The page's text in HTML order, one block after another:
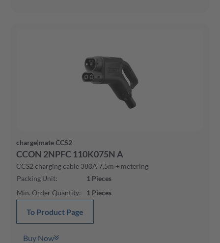
charge|mate CCS2
CCON 2NPFC 110K075N A
CCS2 charging cable 380A 7,5m + metering
Packing Unit: 1 Pieces
Min. Order Quantity: 1 Pieces
To Product Page
Buy Now